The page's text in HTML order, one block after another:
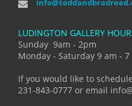
LUDINGTON GALLERY
Sunday 9am - 2pm
Monday - Saturday 9 am - 7
If you would like to
231-843-0777 or email